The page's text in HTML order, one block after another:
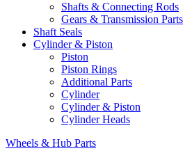
Shafts & Connecting Rods
Gears & Transmission Parts
Shaft Seals
Cylinder & Piston
Piston
Piston Rings
Additional Parts
Cylinder
Cylinder & Piston
Cylinder Heads
Wheels & Hub Parts